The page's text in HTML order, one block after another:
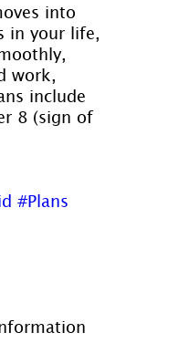
into
in your life,
work,
include
8 (sign of
#Plans